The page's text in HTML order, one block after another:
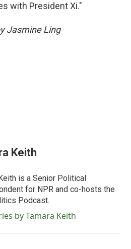
with President Xi."
Jasmine Ling
Keith
is a Senior Political
for NPR and co-hosts the
Podcast.
by Tamara Keith